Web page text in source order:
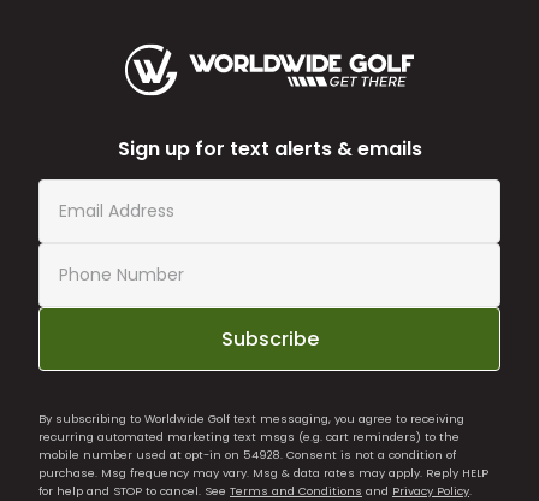
Sign up for text alerts & emails
Subscribe
By subscribing to Worldwide Golf text messaging, you agree to receiving
recurring automated marketing text msgs (e.g. cart reminders) to the
mobile number used at opt-in on 54928. Consent is not a condition of
purchase. Msg frequency may vary. Msg & data rates may apply. Reply HELP
for help and STOP to cancel. See Terms and Conditions and Privacy Policy.